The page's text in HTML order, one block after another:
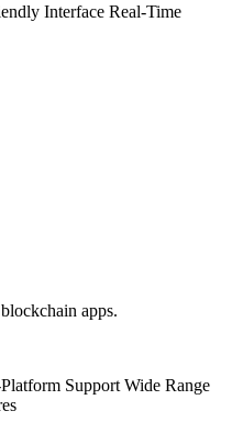
Interface Real-Time
apps.
Support Wide Range